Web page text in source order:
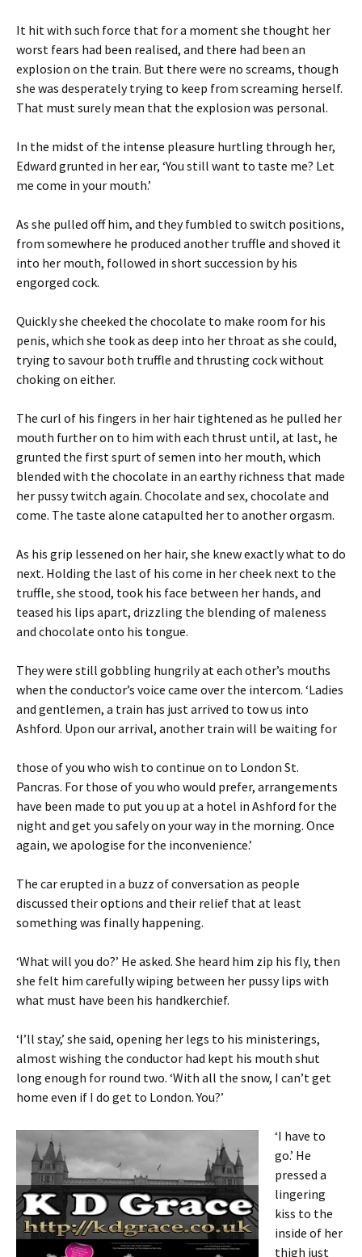
It hit with such force that for a moment she thought her
worst fears had been realised, and there had been an
explosion on the train. But there were no screams, though
she was desperately trying to keep from screaming herself.
That must surely mean that the explosion was personal.
In the midst of the intense pleasure hurtling through her,
Edward grunted in her ear, ‘You still want to taste me? Let
me come in your mouth.’
As she pulled off him, and they fumbled to switch positions,
from somewhere he produced another truffle and shoved it
into her mouth, followed in short succession by his
engorged cock.
Quickly she cheeked the chocolate to make room for his
penis, which she took as deep into her throat as she could,
trying to savour both truffle and thrusting cock without
choking on either.
The curl of his fingers in her hair tightened as he pulled her
mouth further on to him with each thrust until, at last, he
grunted the first spurt of semen into her mouth, which
blended with the chocolate in an earthy richness that made
her pussy twitch again. Chocolate and sex, chocolate and
come. The taste alone catapulted her to another orgasm.
As his grip lessened on her hair, she knew exactly what to do
next. Holding the last of his come in her cheek next to the
truffle, she stood, took his face between her hands, and
teased his lips apart, drizzling the blending of maleness
and chocolate onto his tongue.
They were still gobbling hungrily at each other’s mouths
when the conductor’s voice came over the intercom. ‘Ladies
and gentlemen, a train has just arrived to tow us into
Ashford. Upon our arrival, another train will be waiting for
those of you who wish to continue on to London St.
Pancras. For those of you who would prefer, arrangements
have been made to put you up at a hotel in Ashford for the
night and get you safely on your way in the morning. Once
again, we apologise for the inconvenience.’
The car erupted in a buzz of conversation as people
discussed their options and their relief that at least
something was finally happening.
‘What will you do?’ He asked. She heard him zip his fly, then
she felt him carefully wiping between her pussy lips with
what must have been his handkerchief.
‘I’ll stay,’ she said, opening her legs to his ministerings,
almost wishing the conductor had kept his mouth shut
long enough for round two. ‘With all the snow, I can’t get
home even if I do get to London. You?’
‘I have to
go.’ He
pressed a
lingering
kiss to the
inside of her
thigh just